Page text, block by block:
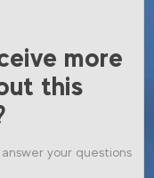
more
this
your questions